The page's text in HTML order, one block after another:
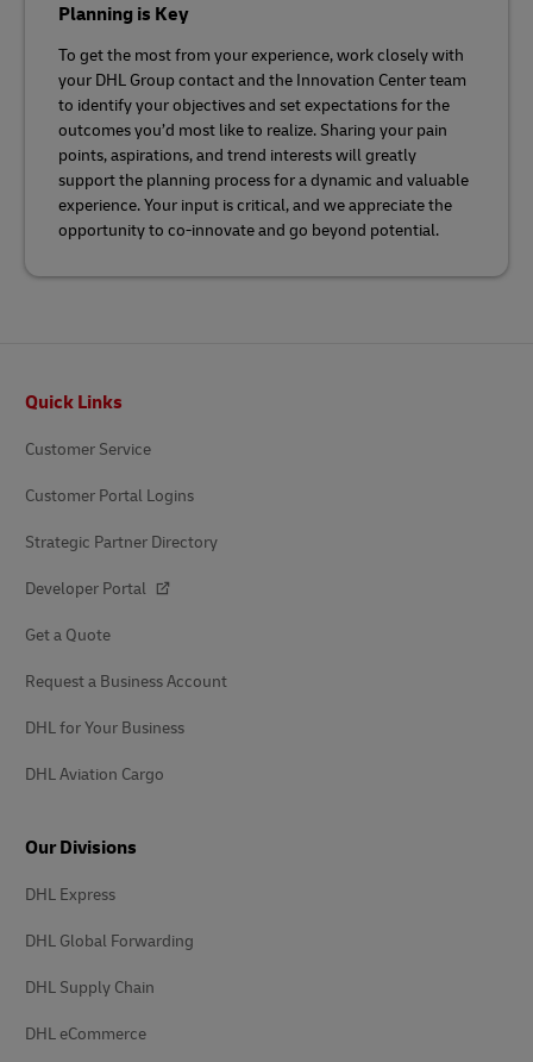
Planning is Key
To get the most from your experience, work closely with
your DHL Group contact and the Innovation Center team
to identify your objectives and set expectations for the
outcomes you’d most like to realize. Sharing your pain
points, aspirations, and trend interests will greatly
support the planning process for a dynamic and valuable
experience. Your input is critical, and we appreciate the
opportunity to co-innovate and go beyond potential.
Quick Links
Customer Service
Customer Portal Logins
Strategic Partner Directory
Developer Portal
Get a Quote
Request a Business Account
DHL for Your Business
DHL Aviation Cargo
Our Divisions
DHL Express
DHL Global Forwarding
DHL Supply Chain
DHL eCommerce